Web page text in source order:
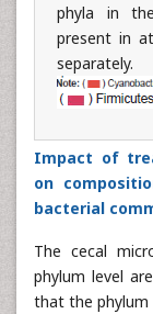
phyla in
present in
separately.
Impact of
on
bacterial
The cecal
phylum level
that the phylum